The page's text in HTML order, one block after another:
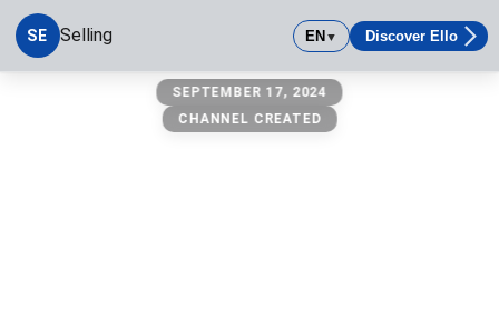
SE Selling EN▼ Discover Ello
SEPTEMBER 17, 2024
CHANNEL CREATED